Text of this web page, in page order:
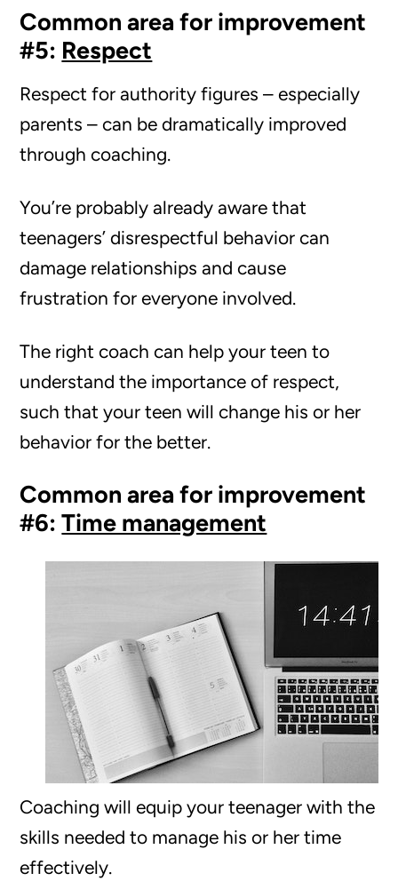
Common area for improvement
#5: Respect
Respect for authority figures – especially
parents – can be dramatically improved
through coaching.
You’re probably already aware that
teenagers’ disrespectful behavior can
damage relationships and cause
frustration for everyone involved.
The right coach can help your teen to
understand the importance of respect,
such that your teen will change his or her
behavior for the better.
Common area for improvement
#6:Time management
Coaching will equip your teenager with the
skills needed to manage his or her time
effectively.